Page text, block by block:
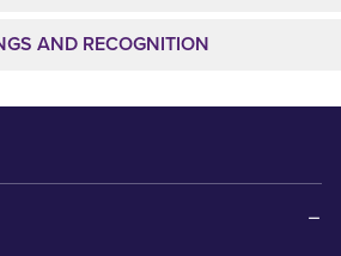
AND RECOGNITION